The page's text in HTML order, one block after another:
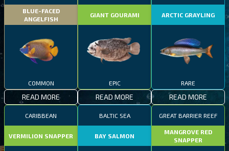
BLUE-FACED
ANGELFISH
COMMON
READ MORE
GIANT GOURAMI
EPIC
READ MORE
ARCTIC GRAYLING
RARE
READ MORE
CARIBBEAN
VERMILION SNAPPER
BALTIC SEA
BAY SALMON
GREAT BARRIER REEF
MANGROVE RED
SNAPPER